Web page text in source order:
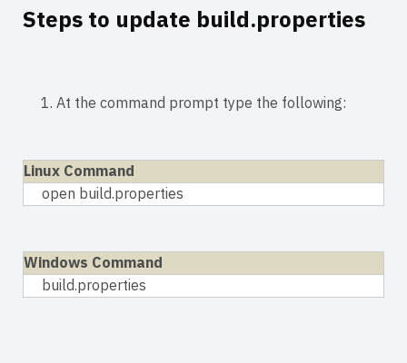
Steps to update build.properties
1. At the command prompt type the following:
Linux Command
open build.properties
Windows Command
build.properties